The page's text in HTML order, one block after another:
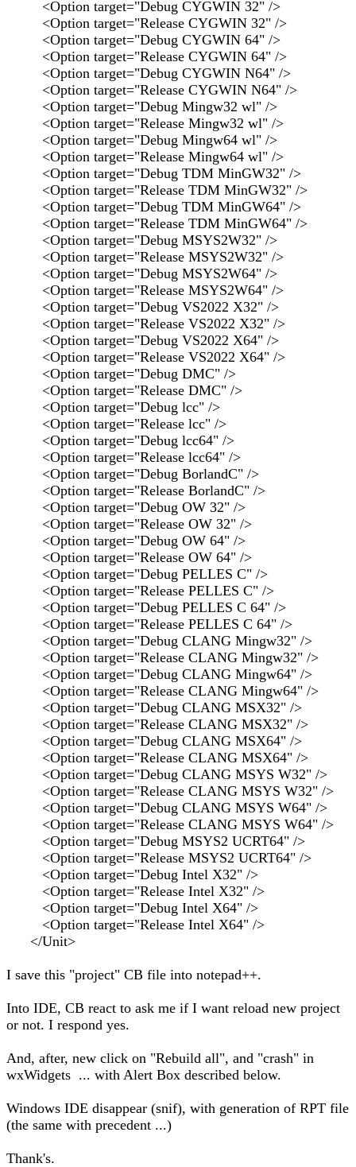
<Option target="Debug CYGWIN 32" />
<Option target="Release CYGWIN 32" />
<Option target="Debug CYGWIN 64" />
<Option target="Release CYGWIN 64" />
<Option target="Debug CYGWIN N64" />
<Option target="Release CYGWIN N64" />
<Option target="Debug Mingw32 wl" />
<Option target="Release Mingw32 wl" />
<Option target="Debug Mingw64 wl" />
<Option target="Release Mingw64 wl" />
<Option target="Debug TDM MinGW32" />
<Option target="Release TDM MinGW32" />
<Option target="Debug TDM MinGW64" />
<Option target="Release TDM MinGW64" />
<Option target="Debug MSYS2W32" />
<Option target="Release MSYS2W32" />
<Option target="Debug MSYS2W64" />
<Option target="Release MSYS2W64" />
<Option target="Debug VS2022 X32" />
<Option target="Release VS2022 X32" />
<Option target="Debug VS2022 X64" />
<Option target="Release VS2022 X64" />
<Option target="Debug DMC" />
<Option target="Release DMC" />
<Option target="Debug lcc" />
<Option target="Release lcc" />
<Option target="Debug lcc64" />
<Option target="Release lcc64" />
<Option target="Debug BorlandC" />
<Option target="Release BorlandC" />
<Option target="Debug OW 32" />
<Option target="Release OW 32" />
<Option target="Debug OW 64" />
<Option target="Release OW 64" />
<Option target="Debug PELLES C" />
<Option target="Release PELLES C" />
<Option target="Debug PELLES C 64" />
<Option target="Release PELLES C 64" />
<Option target="Debug CLANG Mingw32" />
<Option target="Release CLANG Mingw32" />
<Option target="Debug CLANG Mingw64" />
<Option target="Release CLANG Mingw64" />
<Option target="Debug CLANG MSX32" />
<Option target="Release CLANG MSX32" />
<Option target="Debug CLANG MSX64" />
<Option target="Release CLANG MSX64" />
<Option target="Debug CLANG MSYS W32" />
<Option target="Release CLANG MSYS W32" />
<Option target="Debug CLANG MSYS W64" />
<Option target="Release CLANG MSYS W64" />
<Option target="Debug MSYS2 UCRT64" />
<Option target="Release MSYS2 UCRT64" />
<Option target="Debug Intel X32" />
<Option target="Release Intel X32" />
<Option target="Debug Intel X64" />
<Option target="Release Intel X64" />
</Unit>
I save this "project" CB file into notepad++.
Into IDE, CB react to ask me if I want reload new project
or not. I respond yes.
And, after, new click on "Rebuild all", and "crash" in
wxWidgets ... with Alert Box described below.
Windows IDE disappear (snif), with generation of RPT file
(the same with precedent ...)
Thank's.